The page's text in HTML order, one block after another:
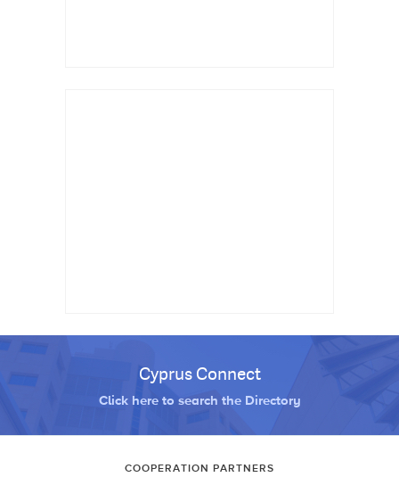
Cyprus Connect
Click here to search the Directory
COOPERATION PARTNERS